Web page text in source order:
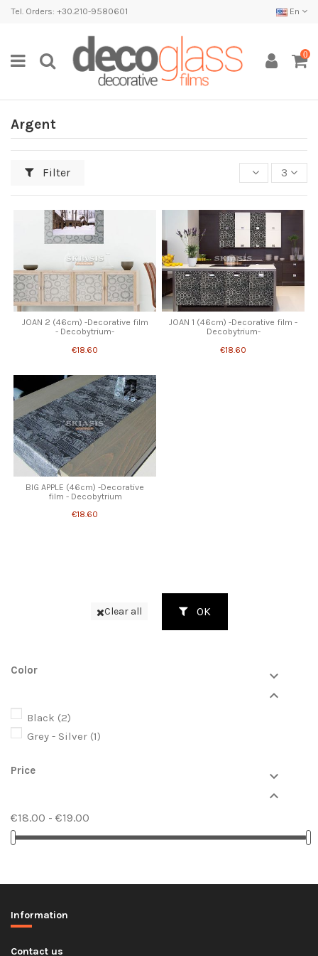
Tel. Orders: +30.210-9580601 En
0
Argent
Filter 3
JOAN 2 (46cm) -Decorative film
- Decobytrium-
€18.60
JOAN 1 (46cm) -Decorative film -
Decobytrium-
€18.60
BIG APPLE (46cm) -Decorative
film - Decobytrium
€18.60
Clear all OK
Color


Black (2)
Grey - Silver (1)
Price


€18.00 - €19.00
Information
Contact us